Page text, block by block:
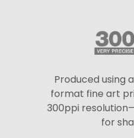
Produced using
format fine art
300ppi
for